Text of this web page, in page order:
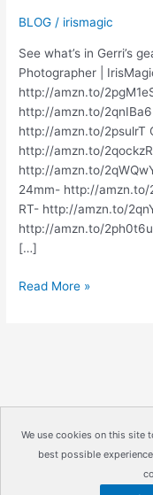
We use cookies on this site
best possible
BLOG / irismagic
See what’s in Gerri’s
Photographer |
http://amzn.to/
http://amzn.to/
http://amzn.to/2psulrT
http://amzn.to/
http://amzn.to/
24mm- http://amzn.to/
RT- http://amzn.to/
http://amzn.to/
[…]
HOW
Studios
Read More »
Copyright © 2026